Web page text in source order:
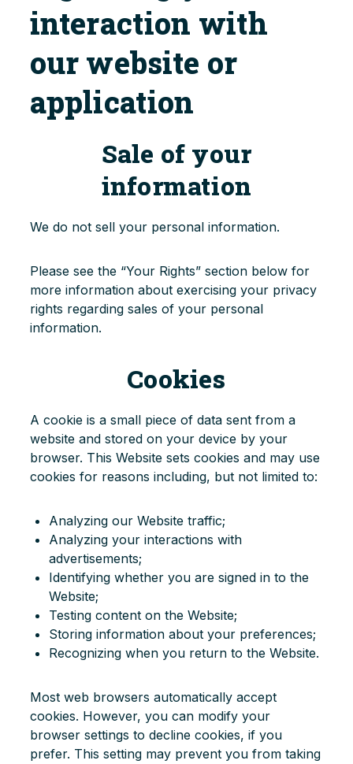
interaction with
our website or
application
Sale of your
information
We do not sell your personal information.
Please see the “Your Rights” section below for
more information about exercising your privacy
rights regarding sales of your personal
information.
Cookies
A cookie is a small piece of data sent from a
website and stored on your device by your
browser. This Website sets cookies and may use
cookies for reasons including, but not limited to:
Analyzing our Website traffic;
Analyzing your interactions with
advertisements;
Identifying whether you are signed in to the
Website;
Testing content on the Website;
Storing information about your preferences;
Recognizing when you return to the Website.
Most web browsers automatically accept
cookies. However, you can modify your
browser settings to decline cookies, if you
prefer. This setting may prevent you from taking